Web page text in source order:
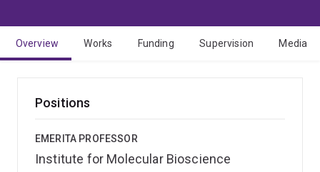
Overview Works Funding Supervision Media
Positions
EMERITA PROFESSOR
Institute for Molecular Bioscience